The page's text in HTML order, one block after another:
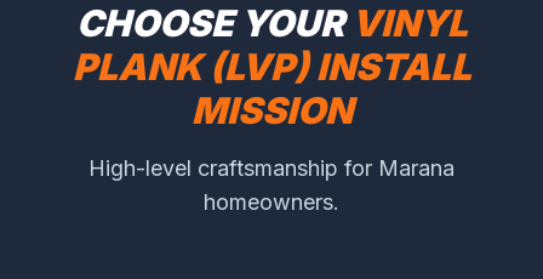
CHOOSE YOUR VINYL
PLANK (LVP) INSTALL
MISSION
High-level craftsmanship for Marana
homeowners.